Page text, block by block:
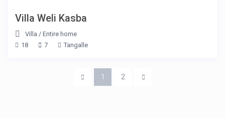
Villa Weli Kasba
Villa /Entire home
18
7 Tangalle
1 2